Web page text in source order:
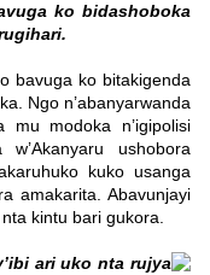
ko bidashoboka
bavuga ko bitakigenda
Ngo n’abanyarwanda
mu modoka n’igipolisi
ushobora
kuko usanga
amakarita. Abavunjayi
kintu bari gukora.
ari uko nta rujya